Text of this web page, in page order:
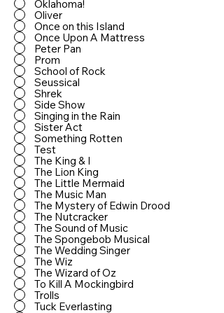
Oklahoma!
Oliver
Once on this Island
Once Upon A Mattress
Peter Pan
Prom
School of Rock
Seussical
Shrek
Side Show
Singing in the Rain
Sister Act
Something Rotten
Test
The King & I
The Lion King
The Little Mermaid
The Music Man
The Mystery of Edwin Drood
The Nutcracker
The Sound of Music
The Spongebob Musical
The Wedding Singer
The Wiz
The Wizard of Oz
To Kill A Mockingbird
Trolls
Tuck Everlasting